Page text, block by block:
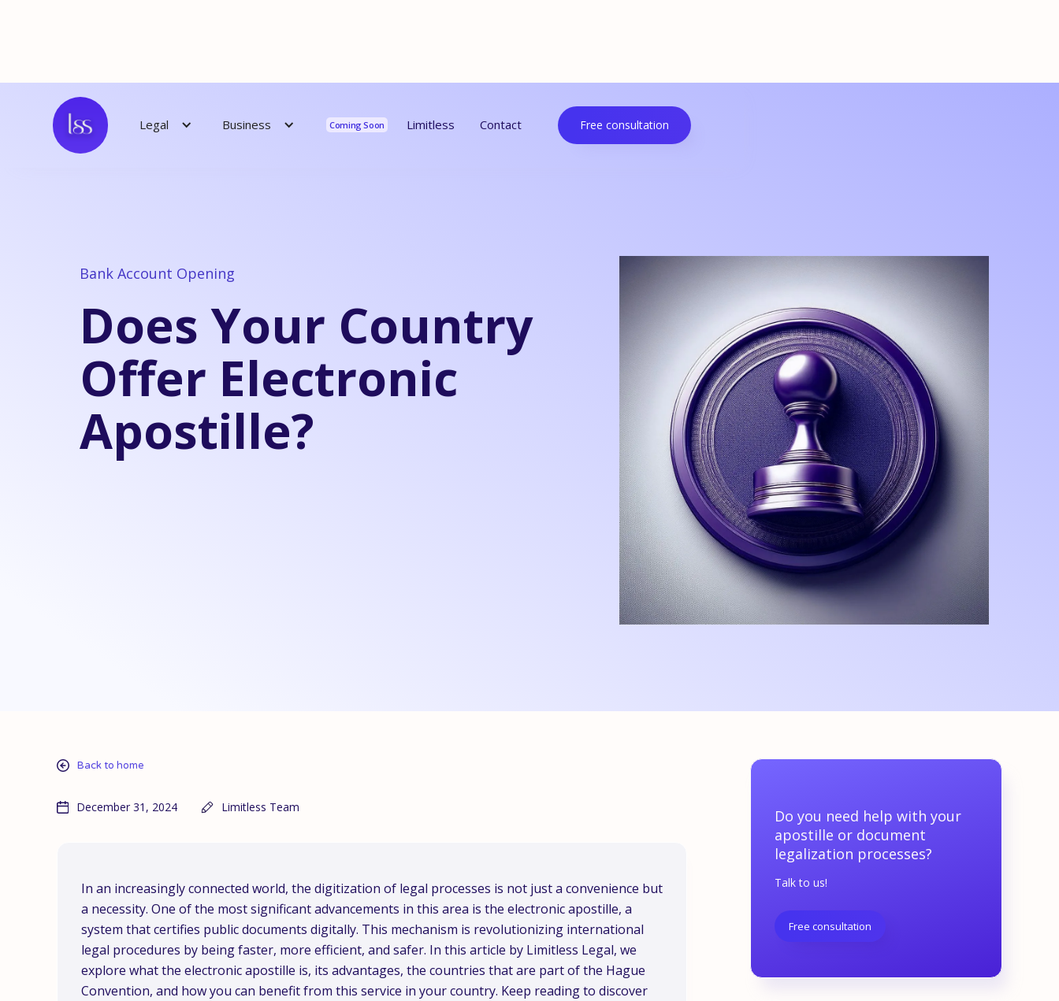
Legal Business Resources
Coming Soon Limitless Contact Free consultation
Bank Account Opening
Does Your Country
Offer Electronic
Apostille?
Back to home
December 31, 2024 Limitless Team
In an increasingly connected world, the digitization of legal processes is not just a convenience but
a necessity. One of the most significant advancements in this area is the electronic apostille, a
system that certifies public documents digitally. This mechanism is revolutionizing international
legal procedures by being faster, more efficient, and safer. In this article by Limitless Legal, we
explore what the electronic apostille is, its advantages, the countries that are part of the Hague
Convention, and how you can benefit from this service in your country. Keep reading to discover
Do you need help with your
apostille or document
legalization processes?
Talk to us!
Free consultation